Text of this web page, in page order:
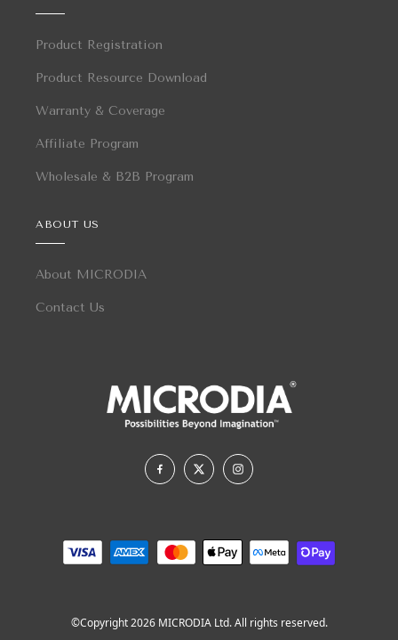
Product Registration
Product Resource Download
Warranty & Coverage
Affiliate Program
Wholesale & B2B Program
ABOUT US
About MICRODIA
Contact Us
©Copyright 2026 MICRODIA Ltd. All rights reserved.